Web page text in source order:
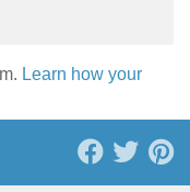
Learn how your